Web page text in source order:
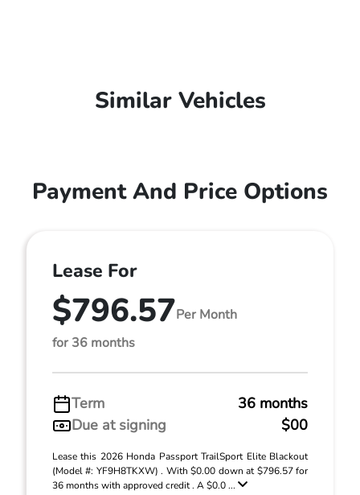
Similar Vehicles
Payment And Price Options
Lease For
$796.57Per Month
for 36 months
Term
36 months
Due at signing
$00
Lease this 2026 Honda Passport TrailSport Elite Blackout
(Model #: YF9H8TKXW) . With $0.00 down at $796.57 for
36 months with approved credit . A $0.0 ...